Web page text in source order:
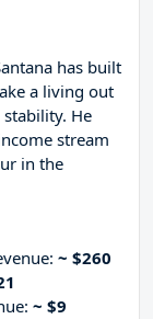
has built
a living out
He
stream
in the
~ $260
~ $9